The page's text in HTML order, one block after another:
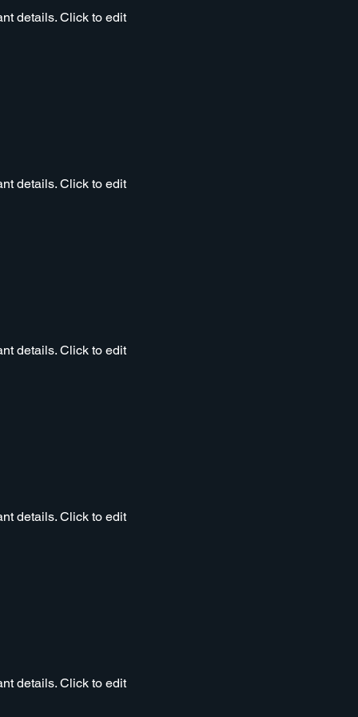
details. Click to edit
details. Click to edit
details. Click to edit
details. Click to edit
details. Click to edit